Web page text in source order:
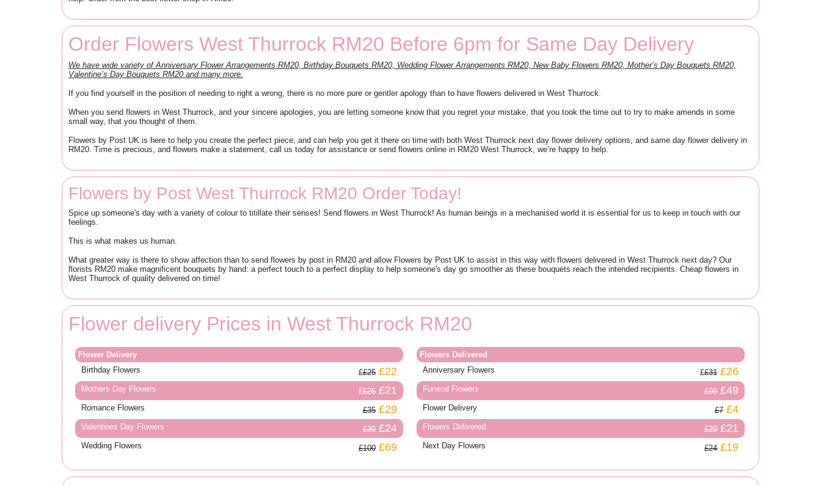
Order Flowers West Thurrock RM20 Before 6pm for Same Day Delivery
We have wide variety of Anniversary Flower Arrangements RM20, Birthday Bouquets RM20, Wedding Flower Arrangements RM20, New Baby Flowers RM20, Mother’s Day Bouquets RM20,
Valentine’s Day Bouquets RM20 and many more.
If you find yourself in the position of needing to right a wrong, there is no more pure or gentler apology than to have flowers delivered in West Thurrock.
When you send flowers in West Thurrock, and your sincere apologies, you are letting someone know that you regret your mistake, that you took the time out to try to make amends in some
small way, that you thought of them.
Flowers by Post UK is here to help you create the perfect piece, and can help you get it there on time with both West Thurrock next day flower delivery options, and same day flower delivery in
RM20. Time is precious, and flowers make a statement, call us today for assistance or send flowers online in RM20 West Thurrock, we’re happy to help.
Flowers by Post West Thurrock RM20 Order Today!
Spice up someone's day with a variety of colour to titillate their senses! Send flowers in West Thurrock! As human beings in a mechanised world it is essential for us to keep in touch with our
feelings.
This is what makes us human.
What greater way is there to show affection than to send flowers by post in RM20 and allow Flowers by Post UK to assist in this way with flowers delivered in West Thurrock next day? Our
florists RM20 make magnificent bouquets by hand: a perfect touch to a perfect display to help someone's day go smoother as these bouquets reach the intended recipients. Cheap flowers in
West Thurrock of quality delivered on time!
Flower delivery Prices in West Thurrock RM20
Flower Delivery
Birthday Flowers
£25 £22
Mothers Day Flowers £26 £21
Romance Flowers £35 £29
Valentines Day Flowers £30 £24
Wedding Flowers £100 £69
Flowers Delivered
Anniversary Flowers
£31 £26
Funeral Flowers £99 £49
Flower Delivery £7 £4
Flowers Delivered £29 £21
Next Day Flowers £24 £19